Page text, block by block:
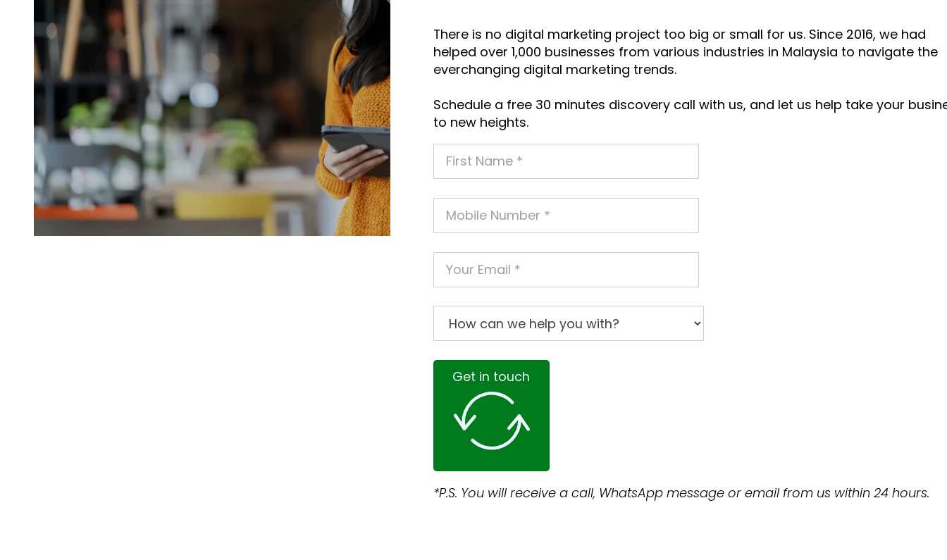
There is no digital marketing project too big or small for us. Since 2016, we had
helped over 1,000 businesses from various industries in Malaysia to navigate the
everchanging digital marketing trends.
Schedule a free 30 minutes discovery call with us, and let us help take your
to new heights.
Get in touch
*P.S. You will receive a call, WhatsApp message or email from us within 24 hours.